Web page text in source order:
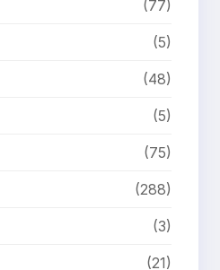
(77)
(5)
(48)
(5)
(75)
(288)
(3)
(21)